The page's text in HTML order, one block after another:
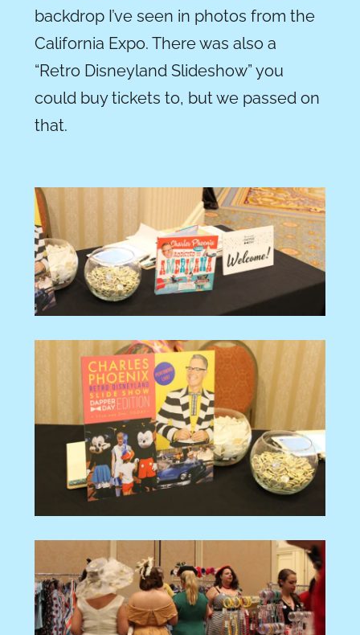
backdrop I’ve seen in photos from the
California Expo. There was also a
“Retro Disneyland Slideshow” you
could buy tickets to, but we passed on
that.